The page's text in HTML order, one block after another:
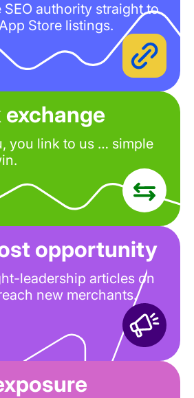
SEO authority straight to
Store listings.
you link to us … simple
opportunity
leadership articles on
new merchants.